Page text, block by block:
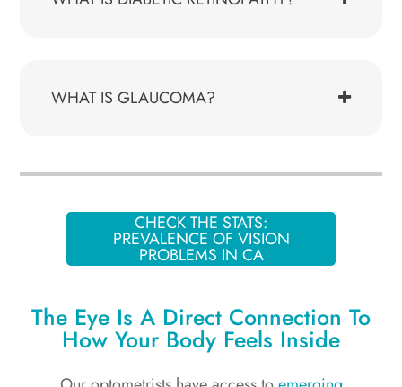
WHAT IS GLAUCOMA?
CHECK THE STATS:
PREVALENCE OF VISION
PROBLEMS IN CA
The Eye Is A Direct Connection To
How Your Body Feels Inside